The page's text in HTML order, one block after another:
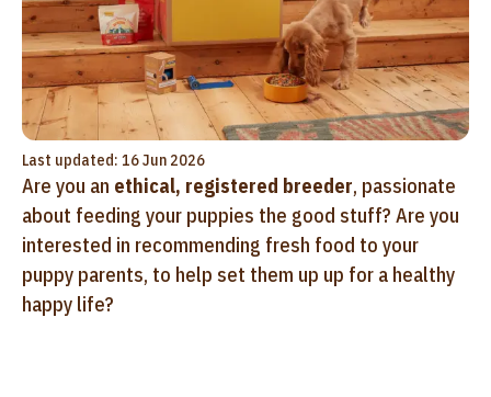
Last updated: 16 Jun 2026
Are you an ethical, registered breeder, passionate
about feeding your puppies the good stuff? Are you
interested in recommending fresh food to your
puppy parents, to help set them up up for a healthy
happy life?